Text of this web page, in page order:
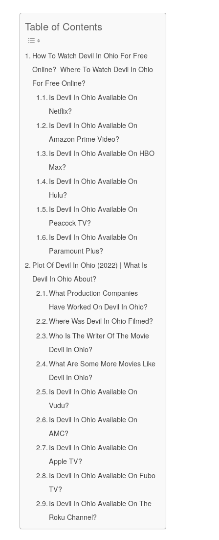
Table of Contents
How To Watch Devil In Ohio For Free
Online? Where To Watch Devil In Ohio
For Free Online?
Is Devil In Ohio Available On
Netflix?
Is Devil In Ohio Available On
Amazon Prime Video?
Is Devil In Ohio Available On HBO
Max?
Is Devil In Ohio Available On
Hulu?
Is Devil In Ohio Available On
Peacock TV?
Is Devil In Ohio Available On
Paramount Plus?
Plot Of Devil In Ohio (2022) | What Is
Devil In Ohio About?
What Production Companies
Have Worked On Devil In Ohio?
Where Was Devil In Ohio Filmed?
Who Is The Writer Of The Movie
Devil In Ohio?
What Are Some More Movies Like
Devil In Ohio?
Is Devil In Ohio Available On
Vudu?
Is Devil In Ohio Available On
AMC?
Is Devil In Ohio Available On
Apple TV?
Is Devil In Ohio Available On Fubo
TV?
Is Devil In Ohio Available On The
Roku Channel?